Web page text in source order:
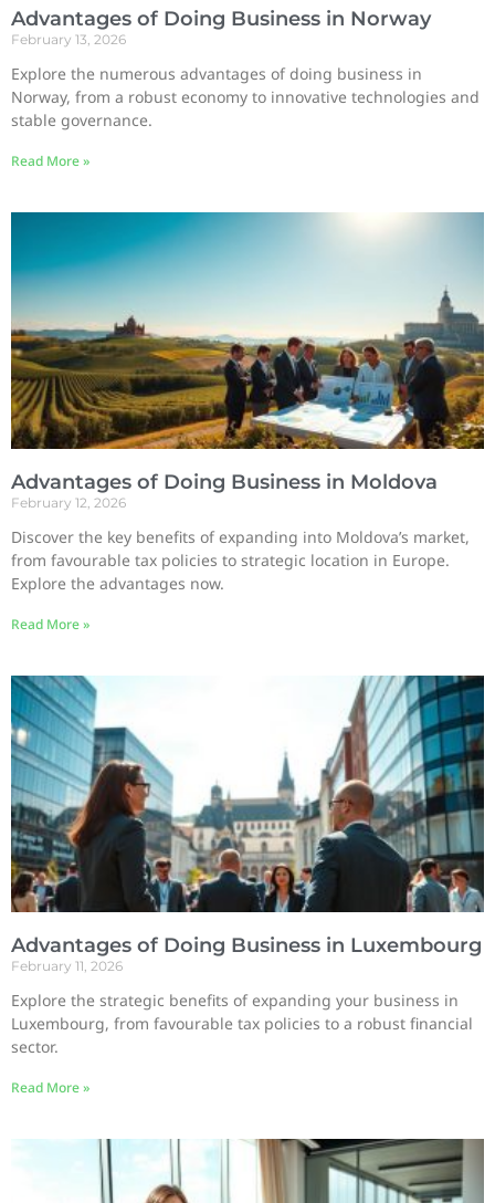
Advantages of Doing Business in Norway
February 13, 2026
Explore the numerous advantages of doing business in
Norway, from a robust economy to innovative technologies and
stable governance.
Read More »
Advantages of Doing Business in Moldova
February 12, 2026
Discover the key benefits of expanding into Moldova’s market,
from favourable tax policies to strategic location in Europe.
Explore the advantages now.
Read More »
Advantages of Doing Business in Luxembourg
February 11, 2026
Explore the strategic benefits of expanding your business in
Luxembourg, from favourable tax policies to a robust financial
sector.
Read More »